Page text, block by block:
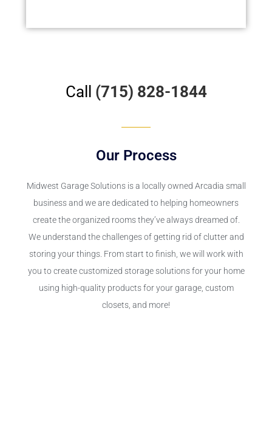
Call (715) 828-1844
Our Process
Midwest Garage Solutions is a locally owned Arcadia small
business and we are dedicated to helping homeowners
create the organized rooms they’ve always dreamed of.
We understand the challenges of getting rid of clutter and
storing your things. From start to finish, we will work with
you to create customized storage solutions for your home
using high-quality products for your garage, custom
closets, and more!